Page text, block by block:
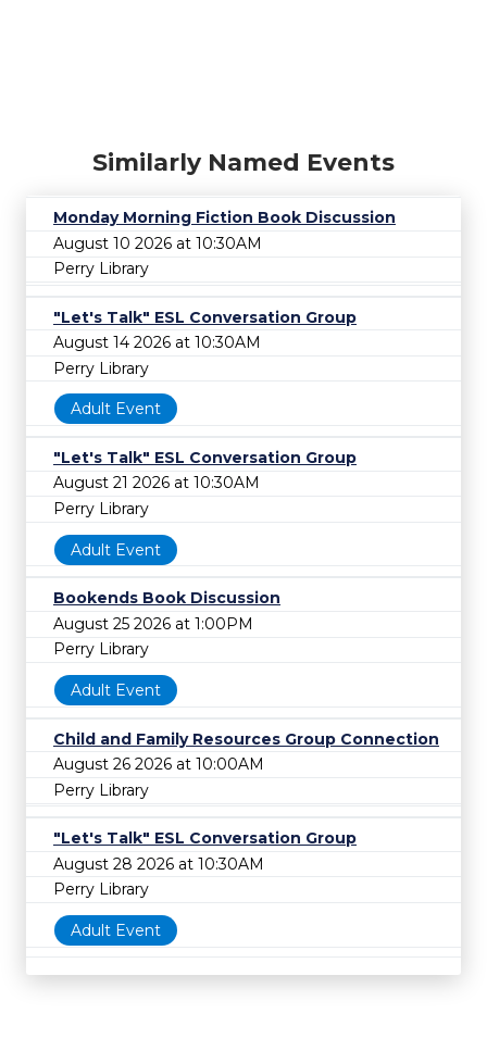
Similarly Named Events
Monday Morning Fiction Book Discussion
August 10 2026 at 10:30AM
Perry Library
"Let's Talk" ESL Conversation Group
August 14 2026 at 10:30AM
Perry Library
Adult Event
"Let's Talk" ESL Conversation Group
August 21 2026 at 10:30AM
Perry Library
Adult Event
Bookends Book Discussion
August 25 2026 at 1:00PM
Perry Library
Adult Event
Child and Family Resources Group Connection
August 26 2026 at 10:00AM
Perry Library
"Let's Talk" ESL Conversation Group
August 28 2026 at 10:30AM
Perry Library
Adult Event